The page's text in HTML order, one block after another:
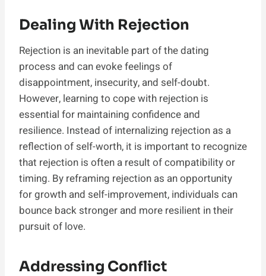
Dealing With Rejection
Rejection is an inevitable part of the dating
process and can evoke feelings of
disappointment, insecurity, and self-doubt.
However, learning to cope with rejection is
essential for maintaining confidence and
resilience. Instead of internalizing rejection as a
reflection of self-worth, it is important to recognize
that rejection is often a result of compatibility or
timing. By reframing rejection as an opportunity
for growth and self-improvement, individuals can
bounce back stronger and more resilient in their
pursuit of love.
Addressing Conflict